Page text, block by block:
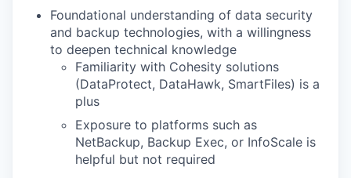
Foundational understanding of data security
and backup technologies, with a willingness
to deepen technical knowledge
Familiarity with Cohesity solutions
(DataProtect, DataHawk, SmartFiles) is a
plus
Exposure to platforms such as
NetBackup, Backup Exec, or InfoScale is
helpful but not required